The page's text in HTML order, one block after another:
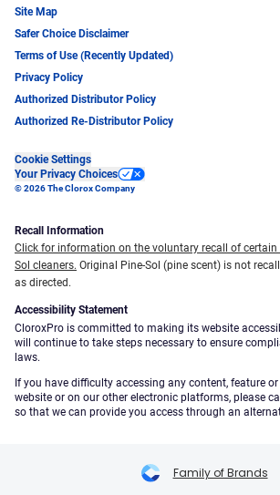
Site Map
Safer Choice Disclaimer
Terms of Use (Recently Updated)
Privacy Policy
Authorized Distributor Policy
Authorized Re-Distributor Policy
Cookie Settings
Your Privacy Choices
© 2026 The Clorox Company
Recall Information
Click for information on the voluntary recall of certain
Sol cleaners. Original Pine-Sol (pine scent) is not
as directed.
Accessibility Statement
CloroxPro is committed to making its website
will continue to take steps necessary to ensure
laws.
If you have difficulty accessing any content, feature
website or on our other electronic platforms, please
so that we can provide you access through an
Family of Brands